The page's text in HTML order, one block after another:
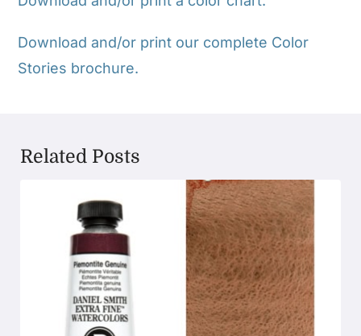
Download and/or print our complete Color
Stories brochure.
Related Posts